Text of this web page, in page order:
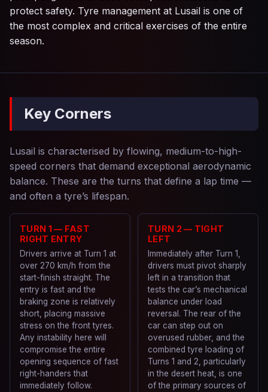
protect safety. Tyre management at Lusail is one of
the most complex and critical exercises of the entire
season.
Key Corners
Lusail is characterised by flowing, medium-to-high-
speed corners that demand exceptional aerodynamic
balance. These are the turns that define a lap time —
and often a tyre’s lifespan.
TURN 1 — FAST
RIGHT ENTRY
Drivers arrive at Turn 1 at
over 270 km/h from the
start-finish straight. The
entry is fast and the
braking zone is relatively
short, placing massive
stress on the front tyres.
Any instability here will
compromise the entire
opening sequence of fast
right-handers that
immediately follow.
TURN 2 — TIGHT
LEFT
Immediately after Turn 1,
drivers must pivot sharply
left in a transition that
tests the car’s mechanical
balance under load
reversal. The rear of the
car can step out on
overused rubber, and the
combined tyre loading of
Turns 1 and 2, particularly
in the desert heat, is one
of the primary sources of